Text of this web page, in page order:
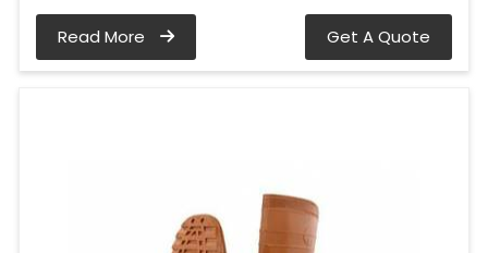
Read More Get A Quote